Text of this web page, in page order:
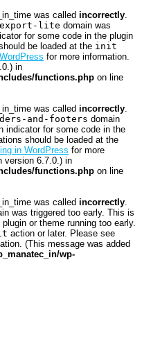
was called incorrectly.
export-lite domain was
for some code in the plugin
be loaded at the init
for more information.
in
functions.php on line
was called incorrectly.
and-footers domain
indicator for some code in the
should be loaded at the
in WordPress for more
version 6.7.0.) in
functions.php on line
was called incorrectly.
was triggered too early. This is
or theme running too early.
action or later. Please see
(This message was added
wp-